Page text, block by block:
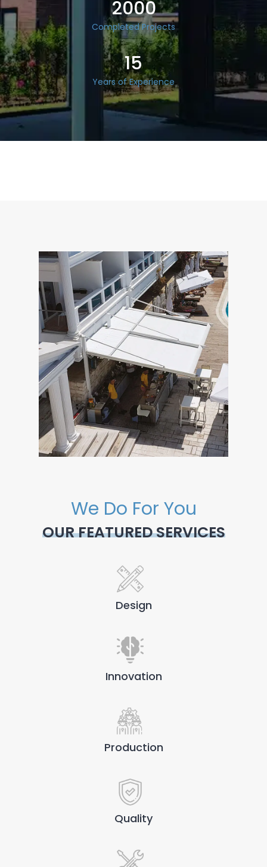
2000
Completed Projects
15
Years of Experience
We Do For You
OUR FEATURED SERVICES
Design
Innovation
Production
Quality